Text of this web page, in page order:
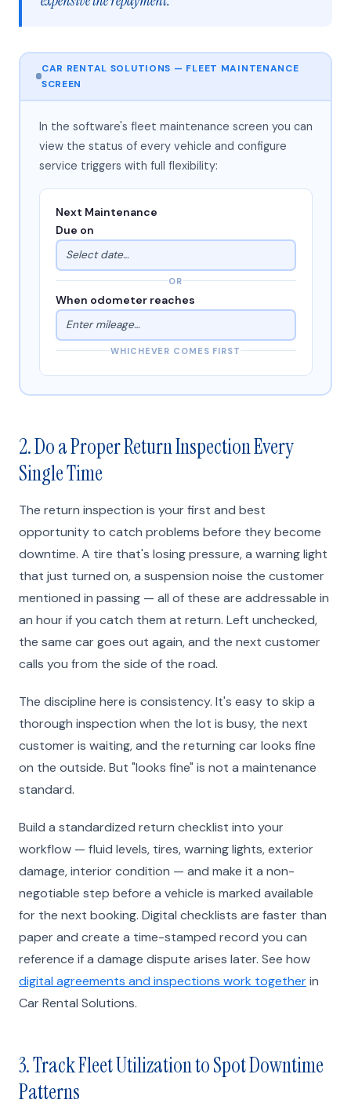
CAR RENTAL SOLUTIONS — FLEET MAINTENANCE
SCREEN
In the software's fleet maintenance screen you can
view the status of every vehicle and configure
service triggers with full flexibility:
Next Maintenance
Due on
Select date…
OR
When odometer reaches
Enter mileage…
WHICHEVER COMES FIRST
2. Do a Proper Return Inspection Every
Single Time
The return inspection is your first and best
opportunity to catch problems before they become
downtime. A tire that's losing pressure, a warning light
that just turned on, a suspension noise the customer
mentioned in passing — all of these are addressable in
an hour if you catch them at return. Left unchecked,
the same car goes out again, and the next customer
calls you from the side of the road.
The discipline here is consistency. It's easy to skip a
thorough inspection when the lot is busy, the next
customer is waiting, and the returning car looks fine
on the outside. But "looks fine" is not a maintenance
standard.
Build a standardized return checklist into your
workflow — fluid levels, tires, warning lights, exterior
damage, interior condition — and make it a non-
negotiable step before a vehicle is marked available
for the next booking. Digital checklists are faster than
paper and create a time-stamped record you can
reference if a damage dispute arises later. See how
digital agreements and inspections work togetherin
Car Rental Solutions.
3. Track Fleet Utilization to Spot Downtime
Patterns